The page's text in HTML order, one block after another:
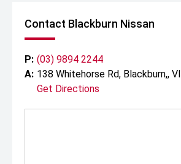
Contact Blackburn Nissan
P: (03) 9894 2244
A: 138 Whitehorse Rd, Blackburn,,
Get Directions